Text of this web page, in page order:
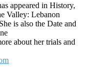
appeared in History,
Valley: Lebanon
is also the Date and
about her trials and